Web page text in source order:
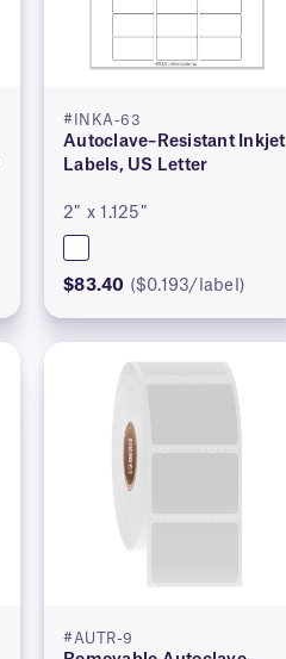
#INKA-63
Autoclave–Resistant Inkjet
Labels, US Letter
2″ x 1.125″
$83.40 ($0.193/label)
#AUTR-9